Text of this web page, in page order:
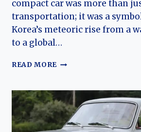
compact car was more than
transportation; it was a
Korea’s meteoric rise from a
to a global…
READ MORE FROM
ICON:
THE
HISTORY